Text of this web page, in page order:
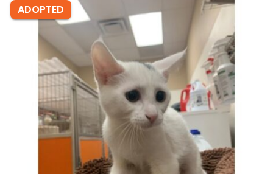
ADOPTED